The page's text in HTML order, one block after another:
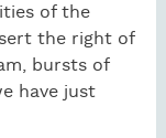
of the
the right of
bursts of
have just